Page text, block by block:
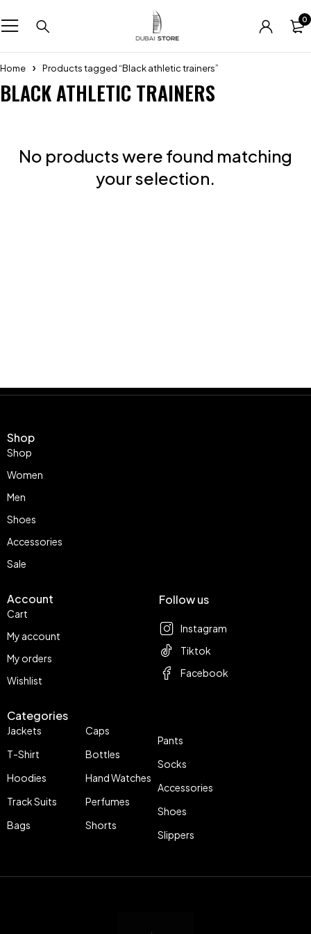
0
Home Products tagged “Black athletic trainers”
BLACK ATHLETIC TRAINERS
No products were found matching
your selection.
Shop
Shop
Women
Men
Shoes
Accessories
Sale
Account
Cart
My account
My orders
Wishlist
Categories
Jackets
T-Shirt
Hoodies
Track Suits
Bags
Caps
Bottles
Hand Watches
Perfumes
Shorts
Pants
Socks
Accessories
Shoes
Slippers
Follow us
Instagram
Tiktok
Facebook